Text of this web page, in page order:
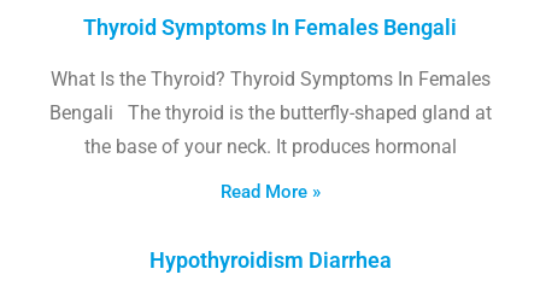
Thyroid Symptoms In Females Bengali
What Is the Thyroid? Thyroid Symptoms In Females
Bengali The thyroid is the butterfly-shaped gland at
the base of your neck. It produces hormonal
Read More »
Hypothyroidism Diarrhea